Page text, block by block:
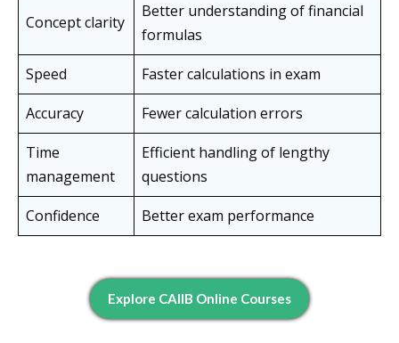
Concept clarity
Better understanding of financial
formulas
Speed
Faster calculations in exam
Accuracy
Fewer calculation errors
Time
management
Efficient handling of lengthy
questions
Confidence
Better exam performance
Explore CAIIB Online Courses